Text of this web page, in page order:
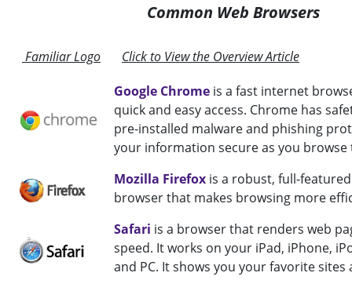
Common Web Browsers
Familiar Logo
Click to View the Overview Article
Google Chrome is a fast internet
quick and easy access. Chrome has
pre-installed malware and phishing
your information secure as you
Mozilla Firefox is a robust, full-
browser that makes browsing more
Safari is a browser that renders web
speed. It works on your iPad, iPhone,
and PC. It shows you your favorite sites